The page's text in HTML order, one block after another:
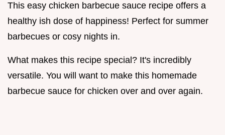
This easy chicken barbecue sauce recipe offers a
healthy ish dose of happiness! Perfect for summer
barbecues or cosy nights in.
What makes this recipe special? It's incredibly
versatile. You will want to make this homemade
barbecue sauce for chicken over and over again.